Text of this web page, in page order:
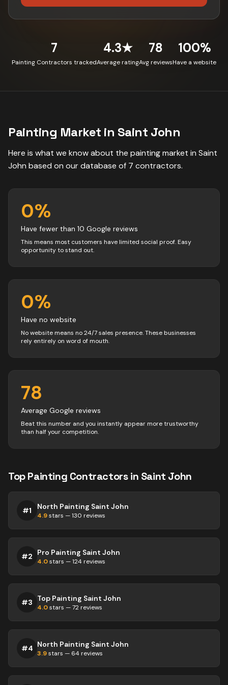
7
Painting Contractors tracked
4.3★
Average rating
78
Avg reviews
100%
Have a website
Painting Market in Saint John
Here is what we know about the paintingmarket in Saint
John based on our database of 7 contractors.
0%
Have fewer than 10 Google reviews
This means most customers have limited social proof. Easy
opportunity to stand out.
0%
Have no website
No website means no 24/7 sales presence. These businesses
rely entirely on word of mouth.
78
Average Google reviews
Beat this number and you instantly appear more trustworthy
than half your competition.
TopPainting Contractorsin Saint John
#1 North Painting Saint John
4.9stars —130 reviews
#2 Pro Painting Saint John
4.0stars —124 reviews
#3 Top Painting Saint John
4.0stars —72 reviews
#4 North Painting Saint John
3.9stars — 64 reviews